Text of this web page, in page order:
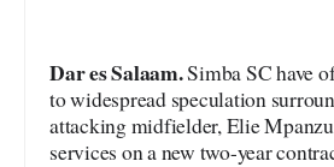
Dar es Salaam.Simba SC have
to widespread speculation
attacking midfielder, Elie
services on a new two-year